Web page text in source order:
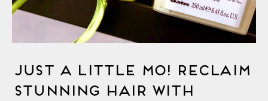
Just a little MO! Reclaim
Stunning Hair with